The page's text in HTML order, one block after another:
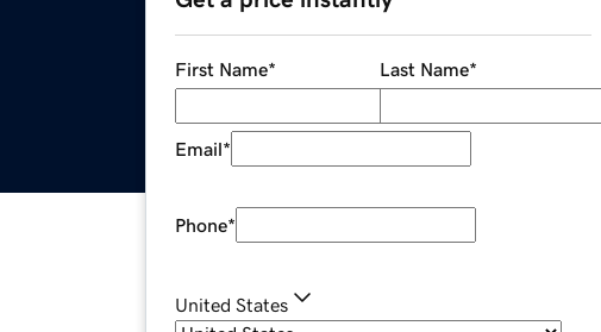
First Name* Last Name*
Email*
Phone*
United States